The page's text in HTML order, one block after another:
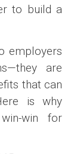
to build a
employers
are
that can
is why
win for